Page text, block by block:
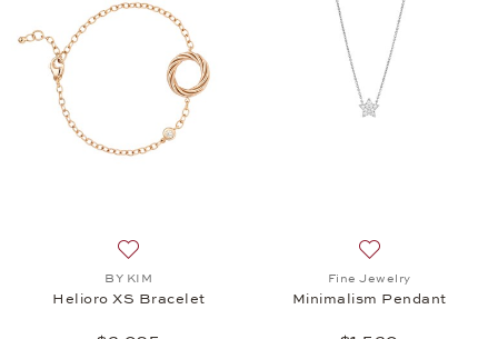
BY KIM
Helioro XS Bracelet
Fine Jewelry
Minimalism Pendant